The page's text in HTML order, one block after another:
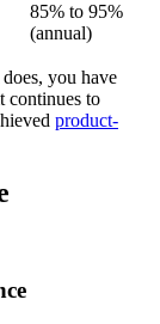
85% to 95%
(annual)
you have
continues to
product-